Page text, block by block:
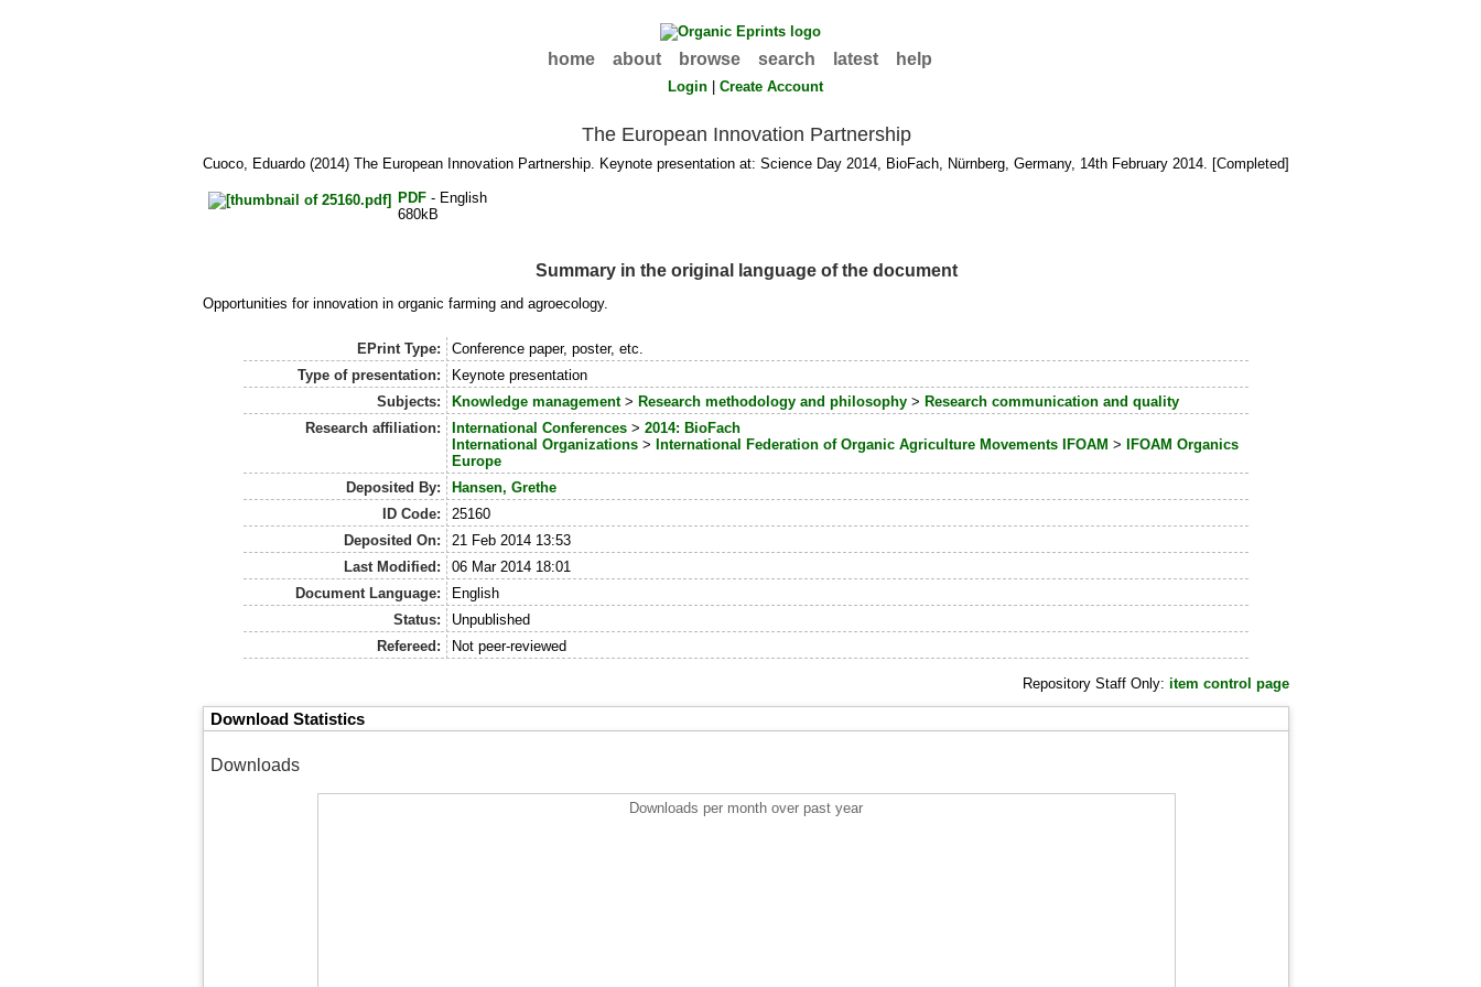
home about browse search latest help
Login |Create Account
The European Innovation Partnership
Cuoco, Eduardo (2014) The European Innovation Partnership. Keynote presentation at: Science Day 2014, BioFach, Nürnberg, Germany, 14th February 2014. [Completed]
PDF - English
680kB
Summary in the original language of the document
Opportunities for innovation in organic farming and agroecology.
EPrint Type:
Conference paper, poster, etc.
Type of presentation:
Keynote presentation
Subjects:
Knowledge management> Research methodology and philosophy> Research communication and quality
Research affiliation:
International Conferences> 2014: BioFach
International Organizations> International Federation of Organic Agriculture Movements IFOAM >
IFOAM Organics
Europe
Deposited By:
Hansen, Grethe
ID Code:
25160
Deposited On:
21 Feb 2014 13:53
Last Modified:
06 Mar 2014 18:01
Document Language:
English
Status:
Unpublished
Refereed:
Not peer-reviewed
Repository Staff Only:item control page
Download Statistics
Downloads
Downloads per month over past year